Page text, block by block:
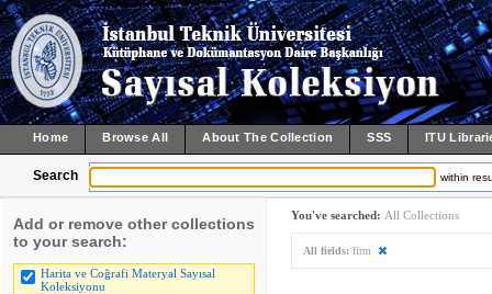
Home Browse All About The Collection SSS ITU
Search within
Add or remove other collections
to your search:
Harita ve Coğrafi Materyal Sayısal
Koleksiyonu
You've searched: All Collections
All fields: firm